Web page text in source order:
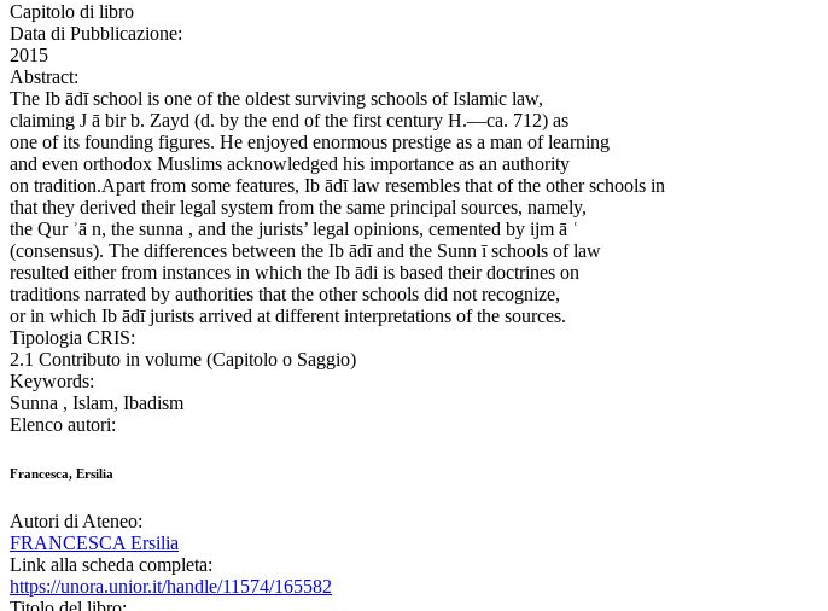
Capitolo di libro
Data di Pubblicazione:
2015
Abstract:
The Ib ādī school is one of the oldest surviving schools of Islamic law,
claiming J ā bir b. Zayd (d. by the end of the first century H.—ca. 712) as
one of its founding figures. He enjoyed enormous prestige as a man of learning
and even orthodox Muslims acknowledged his importance as an authority
on tradition.Apart from some features, Ib ādī law resembles that of the other schools in
that they derived their legal system from the same principal sources, namely,
the Qur ʾā n, the sunna , and the jurists’ legal opinions, cemented by ijm ā ʿ
(consensus). The differences between the Ib ādī and the Sunn ī schools of law
resulted either from instances in which the Ib ādi is based their doctrines on
traditions narrated by authorities that the other schools did not recognize,
or in which Ib ādī jurists arrived at different interpretations of the sources.
Tipologia CRIS:
2.1 Contributo in volume (Capitolo o Saggio)
Keywords:
Sunna , Islam, Ibadism
Elenco autori:
Francesca, Ersilia
Autori di Ateneo:
FRANCESCA Ersilia
Link alla scheda completa:
https://unora.unior.it/handle/11574/165582